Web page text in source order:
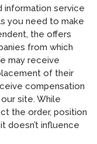
information service
you need to make
the offers
from which
may receive
of their
compensation
site. While
the order, position
doesn’t influence